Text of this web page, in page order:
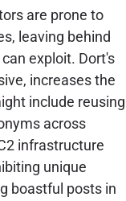
are prone to
leaving behind
exploit. Dort's
increases the
include reusing
across
infrastructure
unique
boastful posts in